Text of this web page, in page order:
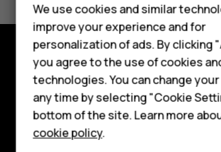
Smartphones
Feature phones
For business
Tablets
Yes No
Explore
About
Planet and people
We use cookies and similar
improve your experience and for
personalization of ads. By clicking
you agree to the use of cookies
technologies. You can change
any time by selecting "Cookie
bottom of the site. Learn more
cookie policy.